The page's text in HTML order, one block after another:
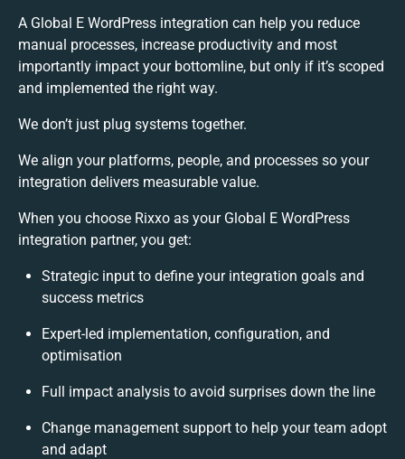
A Global E WordPress integration can help you reduce
manual processes, increase productivity and most
importantly impact your bottomline, but only if it’s scoped
and implemented the right way.
We don’t just plug systems together.
We align your platforms, people, and processes so your
integration delivers measurable value.
When you choose Rixxo as your Global E WordPress
integration partner, you get:
Strategic input to define your integration goals and
success metrics
Expert-led implementation, configuration, and
optimisation
Full impact analysis to avoid surprises down the line
Change management support to help your team adopt
and adapt